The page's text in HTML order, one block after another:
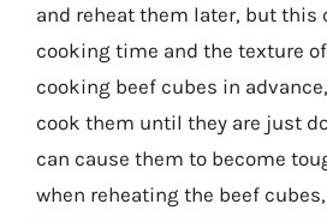
and reheat them later, but this
cooking time and the texture
cooking beef cubes in
cook them until they are just
can cause them to become
when reheating the beef